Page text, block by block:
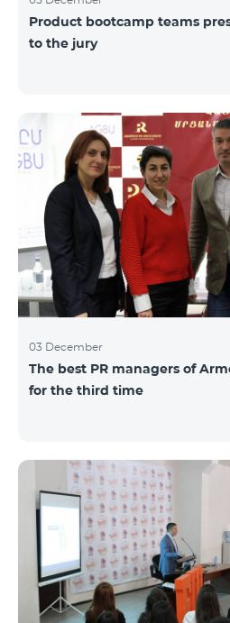
Product bootcamp teams
to the jury
03 December
The best PR managers of
for the third time